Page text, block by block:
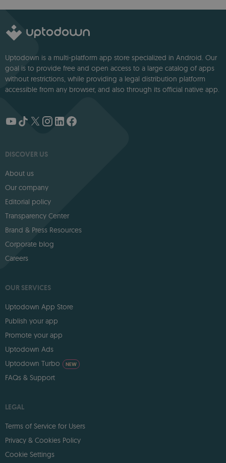
Uptodown is a multi-platform app store specialized in Android. Our
goal is to provide free and open access to a large catalog of apps
without restrictions, while providing a legal distribution platform
accessible from any browser, and also through its official native app.
DISCOVER US
About us
Our company
Editorial policy
Transparency Center
Brand & Press Resources
Corporate blog
Careers
OUR SERVICES
Uptodown App Store
Publish your app
Promote your app
Uptodown Ads
Uptodown Turbo
NEW
FAQs & Support
LEGAL
Terms of Service for Users
Privacy & Cookies Policy
Cookie Settings